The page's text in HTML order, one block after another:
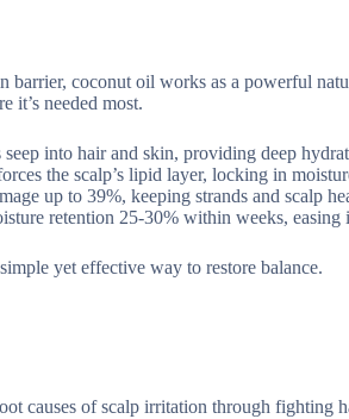
barrier, coconut oil works as a powerful
it’s needed most.
into hair and skin, providing deep
the scalp’s lipid layer, locking in
up to 39%, keeping strands and scalp
retention 25-30% within weeks, easing
yet effective way to restore balance.
causes of scalp irritation through fighting